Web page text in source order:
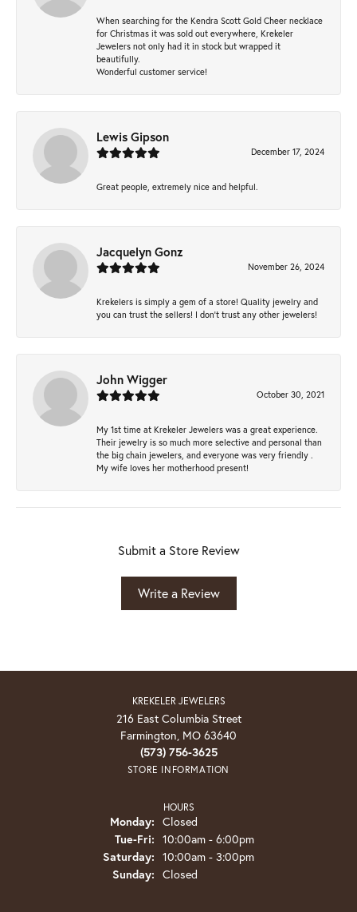
When searching for the Kendra Scott Gold Cheer necklace
for Christmas it was sold out everywhere, Krekeler
Jewelers not only had it in stock but wrapped it
beautifully.
Wonderful customer service!
Lewis Gipson
December 17, 2024
Great people, extremely nice and helpful.
Jacquelyn Gonz
November 26, 2024
Krekelers is simply a gem of a store! Quality jewelry and
you can trust the sellers! I don’t trust any other jewelers!
John Wigger
October 30, 2021
My 1st time at Krekeler Jewelers was a great experience.
Their jewelry is so much more selective and personal than
the big chain jewelers, and everyone was very friendly .
My wife loves her motherhood present!
Submit a Store Review
Write a Review
KREKELER JEWELERS
216 East Columbia Street
Farmington, MO 63640
(573) 756-3625
STORE INFORMATION
HOURS
Monday: Closed
Tue-Fri: Tuesday - Friday:
10:00am - 6:00pm
Saturday: 10:00am - 3:00pm
Sunday: Closed